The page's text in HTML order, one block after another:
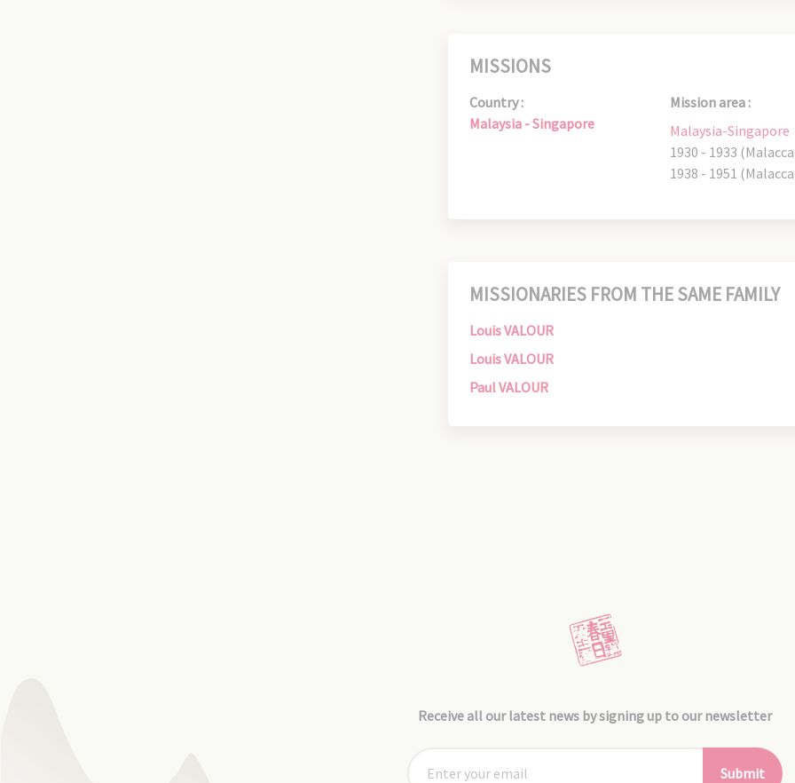
MISSIONS
Country :
Malaysia - Singapore
Mission area :
Malaysia-Singapore
1930 - 1933
1938 - 1951
MISSIONARIES FROM THE SAME FAMILY
Louis VALOUR
Louis VALOUR
Paul VALOUR
Receive all our latest news by signing up to our newsletter
Submit